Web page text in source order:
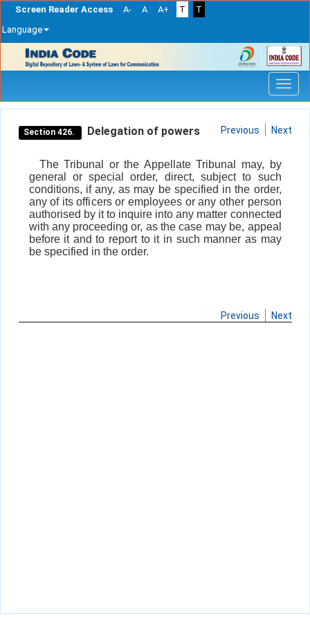
Screen Reader Access A- A A+ T
T
Language
navigation
Section 426. Delegation of powers Previous Next
The Tribunal or the Appellate Tribunal may, by
general or special order, direct, subject to such
conditions, if any, as may be specified in the order,
any of its officers or employees or any other person
authorised by it to inquire into any matter connected
with any proceeding or, as the case may be, appeal
before it and to report to it in such manner as may
be specified in the order.
Previous Next